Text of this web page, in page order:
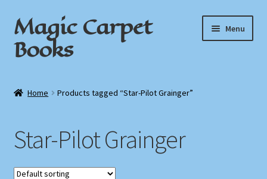
Skip
to
navigation
Skip
to
content
Magic Carpet
Books
Menu
Book News
Cart
Home Products tagged “Star-Pilot Grainger”
Star-Pilot Grainger